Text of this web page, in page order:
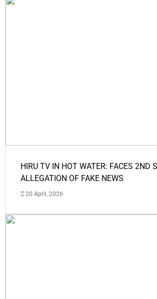
HIRU TV IN HOT WATER: FACES 2ND
ALLEGATION OF FAKE NEWS
20 April, 2026